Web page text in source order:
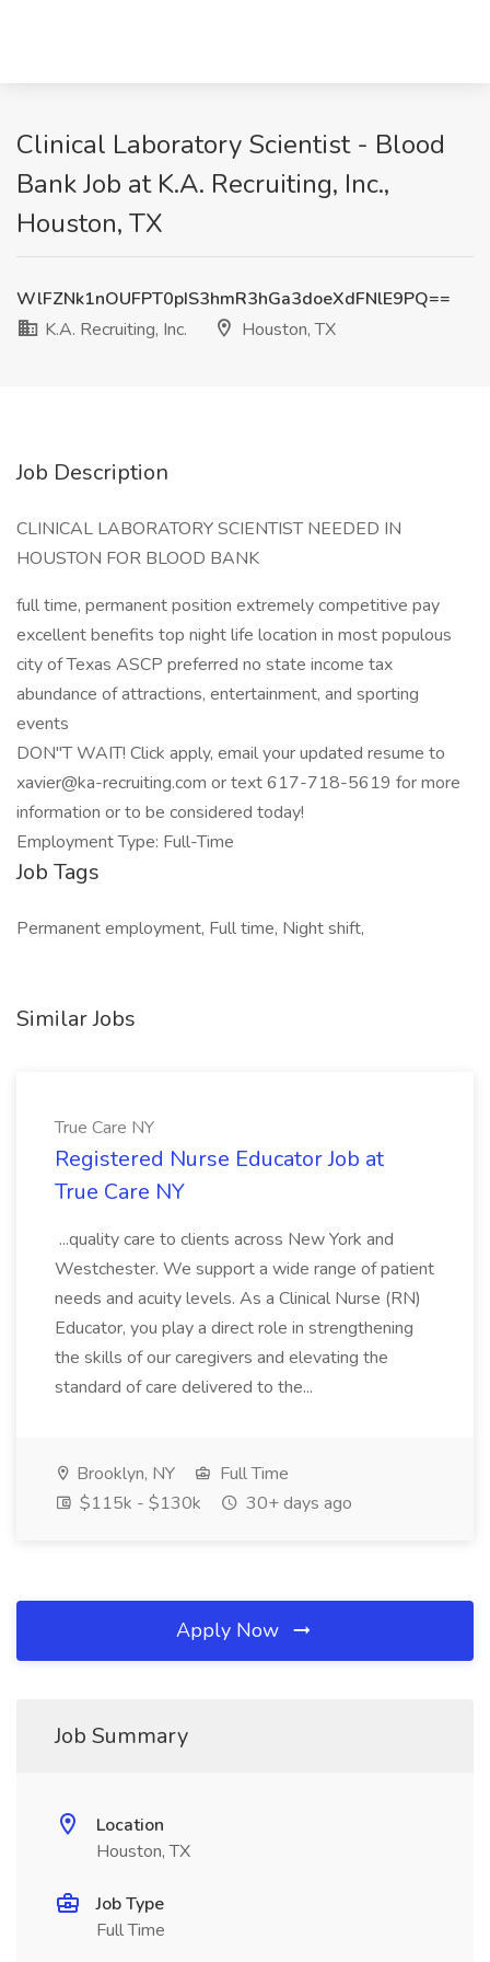
Clinical Laboratory Scientist - Blood
Bank Job at K.A. Recruiting, Inc.,
Houston, TX
WlFZNk1nOUFPT0pIS3hmR3hGa3doeXdFNlE9PQ==
K.A. Recruiting, Inc.
Houston, TX
Job Description
CLINICAL LABORATORY SCIENTIST NEEDED IN
HOUSTON FOR BLOOD BANK
full time, permanent position extremely competitive pay
excellent benefits top night life location in most populous
city of Texas ASCP preferred no state income tax
abundance of attractions, entertainment, and sporting
events
DON"T WAIT! Click apply, email your updated resume to
xavier@ka-recruiting.com or text 617-718-5619 for more
information or to be considered today!
Employment Type: Full-Time
Job Tags
Permanent employment, Full time, Night shift,
Similar Jobs
True Care NY
Registered Nurse Educator Job at
True Care NY
...quality care to clients across New York and
Westchester. We support a wide range of patient
needs and acuity levels. As a Clinical Nurse (RN)
Educator, you play a direct role in strengthening
the skills of our caregivers and elevating the
standard of care delivered to the...
Brooklyn, NY
Full Time
$115k - $130k
30+ days ago
Apply Now
Job Summary
Location
Houston, TX
Job Type
Full Time